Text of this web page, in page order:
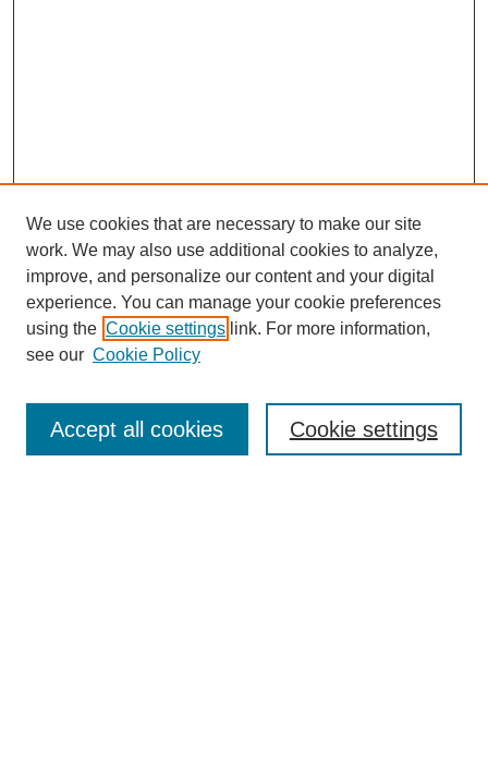
Enter search terms:
We use cookies that are necessary to make our site
work. We may also use additional cookies to analyze,
improve, and personalize our content and your digital
experience. You can manage your cookie preferences
using the Cookie settings link. For more information,
see our Cookie Policy
Cookie settings
Accept all cookies